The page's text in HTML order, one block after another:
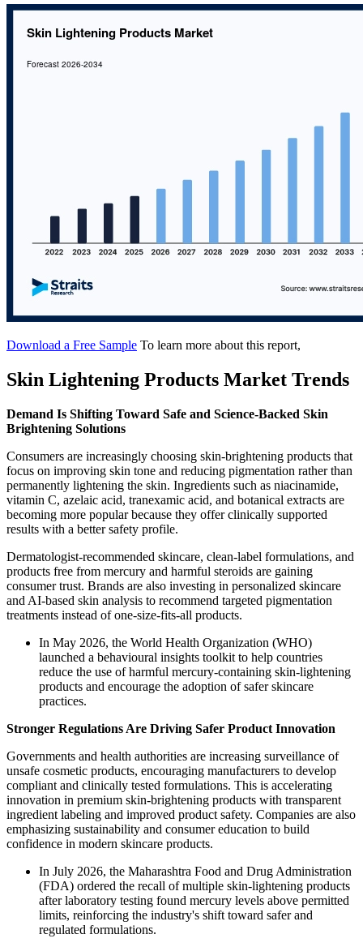
Download a Free Sample To learn more about this report,
Skin Lightening Products Market Trends
Demand Is Shifting Toward Safe and Science-Backed Skin
Brightening Solutions
Consumers are increasingly choosing skin-brightening products that
focus on improving skin tone and reducing pigmentation rather than
permanently lightening the skin. Ingredients such as niacinamide,
vitamin C, azelaic acid, tranexamic acid, and botanical extracts are
becoming more popular because they offer clinically supported
results with a better safety profile.
Dermatologist-recommended skincare, clean-label formulations, and
products free from mercury and harmful steroids are gaining
consumer trust. Brands are also investing in personalized skincare
and AI-based skin analysis to recommend targeted pigmentation
treatments instead of one-size-fits-all products.
In May 2026, the World Health Organization (WHO)
launched a behavioural insights toolkit to help countries
reduce the use of harmful mercury-containing skin-lightening
products and encourage the adoption of safer skincare
practices.
Stronger Regulations Are Driving Safer Product Innovation
Governments and health authorities are increasing surveillance of
unsafe cosmetic products, encouraging manufacturers to develop
compliant and clinically tested formulations. This is accelerating
innovation in premium skin-brightening products with transparent
ingredient labeling and improved product safety. Companies are also
emphasizing sustainability and consumer education to build
confidence in modern skincare products.
In July 2026, the Maharashtra Food and Drug Administration
(FDA) ordered the recall of multiple skin-lightening products
after laboratory testing found mercury levels above permitted
limits, reinforcing the industry's shift toward safer and
regulated formulations.